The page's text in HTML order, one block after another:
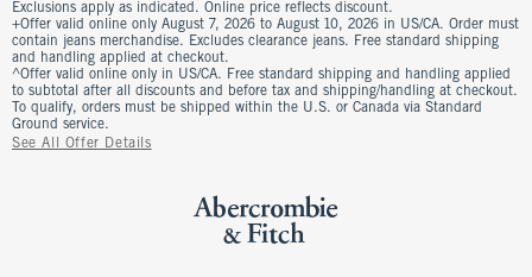
Exclusions apply as indicated. Online price reflects discount.
+Offer valid online only August 7, 2026 to August 10, 2026 in US/CA. Order must
contain jeans merchandise. Excludes clearance jeans. Free standard shipping
and handling applied at checkout.
^Offer valid online only in US/CA. Free standard shipping and handling applied
to subtotal after all discounts and before tax and shipping/handling at checkout.
To qualify, orders must be shipped within the U.S. or Canada via Standard
Ground service.
See All Offer Details